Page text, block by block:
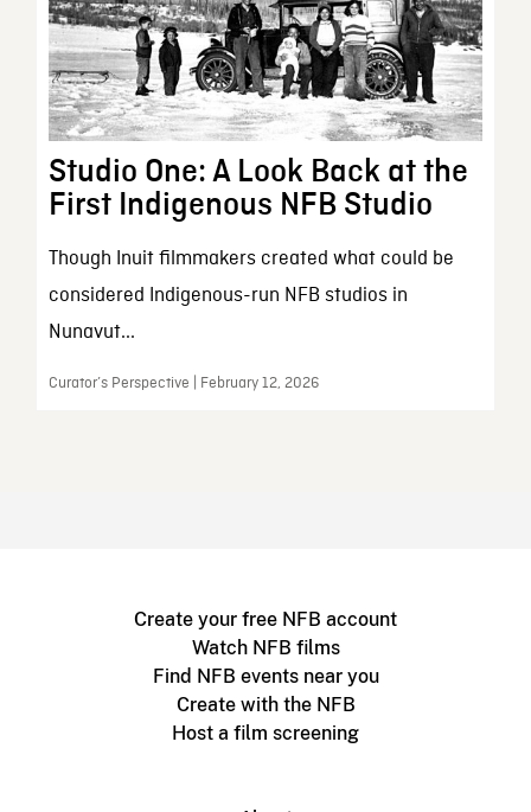
Studio One: A Look Back at the
First Indigenous NFB Studio
Though Inuit filmmakers created what could be
considered Indigenous-run NFB studios in
Nunavut...
Curator’s Perspective | February 12, 2026
Create your free NFB account
Watch NFB films
Find NFB events near you
Create with the NFB
Host a film screening